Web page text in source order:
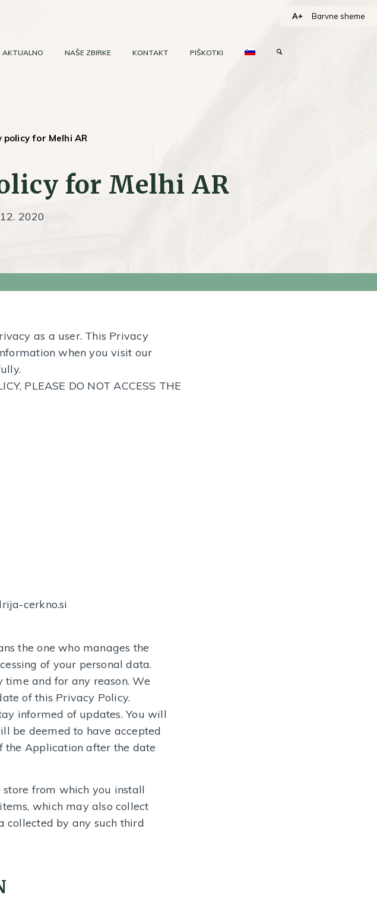
AKTUALNO NAŠE ZBIRKE KONTAKT PIŠKOTKI
A+ Barvne sheme
policy for Melhi AR
for Melhi AR
2020
as a user. This Privacy
when you visit our
PLEASE DO NOT ACCESS THE
cerkno.si
the one who manages the
of your personal data.
and for any reason. We
of this Privacy Policy.
informed of updates. You will
be deemed to have accepted
the Application after the date
from which you install
which may also collect
collected by any such third